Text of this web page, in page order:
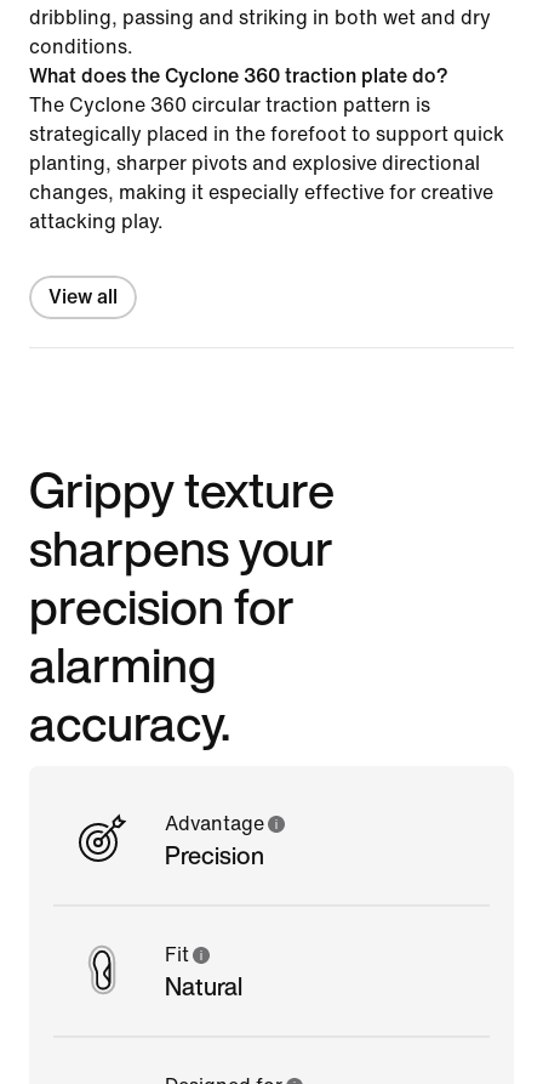
dribbling, passing and striking in both wet and dry
conditions.
What does the Cyclone 360 traction plate do?
The Cyclone 360 circular traction pattern is
strategically placed in the forefoot to support quick
planting, sharper pivots and explosive directional
changes, making it especially effective for creative
attacking play.
View all
Grippy texture
sharpens your
precision for
alarming
accuracy.
Advantage
Precision
Fit
Natural